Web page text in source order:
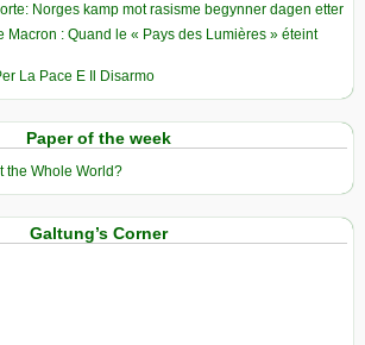
Norges kamp mot rasisme begynner dagen etter
Macron : Quand le « Pays des Lumières » éteint
La Pace E Il Disarmo
Paper of the week
the Whole World?
Galtung’s Corner